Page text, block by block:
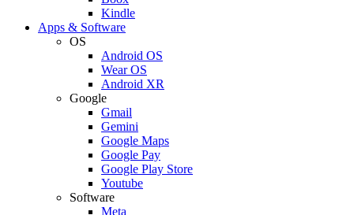
Kindle
Apps & Software
OS
Android OS
Wear OS
Android XR
Google
Gmail
Gemini
Google Maps
Google Pay
Google Play Store
Youtube
Software
Meta